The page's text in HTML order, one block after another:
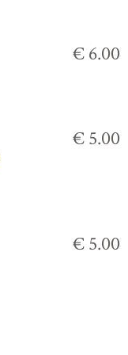
€ 6.00
€ 5.00
€ 5.00